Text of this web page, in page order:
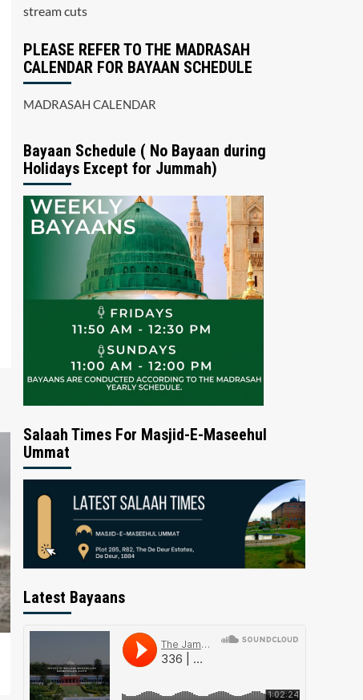
stream cuts
PLEASE REFER TO THE MADRASAH
CALENDAR FOR BAYAAN SCHEDULE
MADRASAH CALENDAR
Bayaan Schedule ( No Bayaan during
Holidays Except for Jummah)
Salaah Times For Masjid-E-Maseehul
Ummat
Latest Bayaans